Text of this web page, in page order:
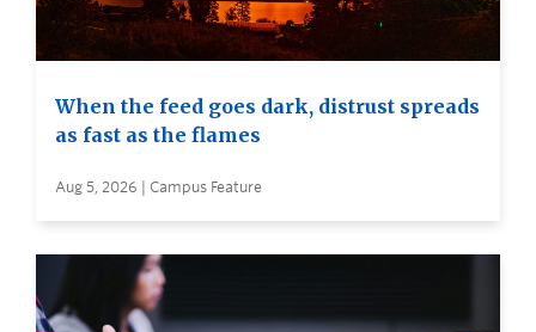
When the feed goes dark, distrust spreads
as fast as the flames
Aug 5, 2026 | Campus Feature